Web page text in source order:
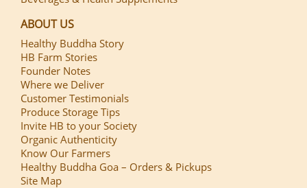
ABOUT US
Healthy Buddha Story
HB Farm Stories
Founder Notes
Where we Deliver
Customer Testimonials
Produce Storage Tips
Invite HB to your Society
Organic Authenticity
Know Our Farmers
Healthy Buddha Goa – Orders & Pickups
Site Map